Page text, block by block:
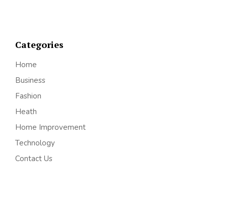
Categories
Home
Business
Fashion
Heath
Home Improvement
Technology
Contact Us